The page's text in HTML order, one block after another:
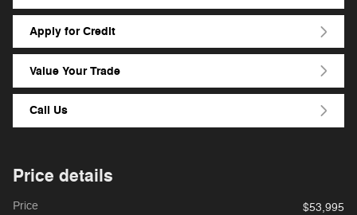
Apply for Credit
Value Your Trade
Call Us
Price details
Price
$53,995